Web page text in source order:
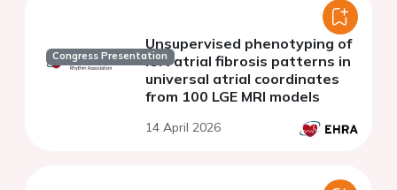
Congress Presentation
Unsupervised phenotyping of
left atrial fibrosis patterns in
universal atrial coordinates
from 100 LGE MRI models
14 April 2026